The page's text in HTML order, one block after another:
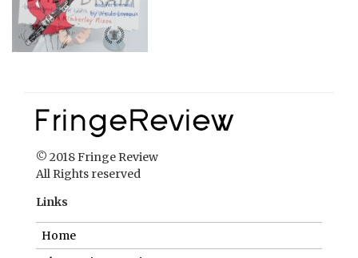
© 2018 Fringe Review
All Rights reserved
Links
Home